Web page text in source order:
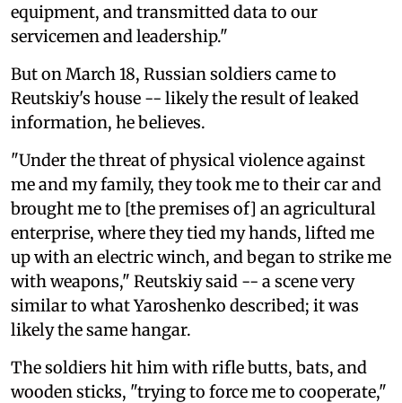
equipment, and transmitted data to our
servicemen and leadership."
But on March 18, Russian soldiers came to
Reutskiy's house -- likely the result of leaked
information, he believes.
"Under the threat of physical violence against
me and my family, they took me to their car and
brought me to [the premises of] an agricultural
enterprise, where they tied my hands, lifted me
up with an electric winch, and began to strike me
with weapons," Reutskiy said -- a scene very
similar to what Yaroshenko described; it was
likely the same hangar.
The soldiers hit him with rifle butts, bats, and
wooden sticks, "trying to force me to cooperate,"